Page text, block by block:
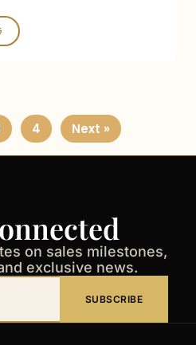
4 Next »
on sales milestones,
exclusive news.
SUBSCRIBE